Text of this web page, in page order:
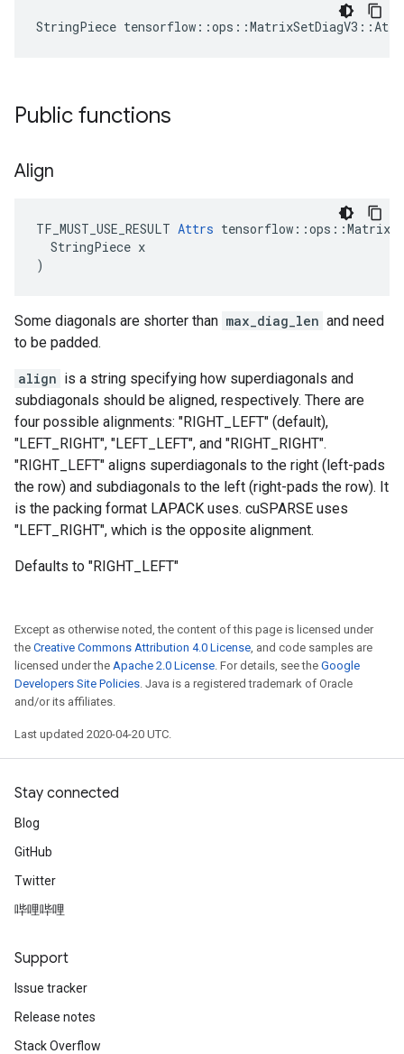
StringPiece
Public functions
Align
TF_MUST_USE_RESULT Attrs
  StringPiece x
)
Some diagonals are shorter than max_diag_len and need
to be padded.
align is a string specifying how superdiagonals and
subdiagonals should be aligned, respectively. There are
four possible alignments: "RIGHT_LEFT" (default),
"LEFT_RIGHT", "LEFT_LEFT", and "RIGHT_RIGHT".
"RIGHT_LEFT" aligns superdiagonals to the right (left-pads
the row) and subdiagonals to the left (right-pads the row). It
is the packing format LAPACK uses. cuSPARSE uses
"LEFT_RIGHT", which is the opposite alignment.
Defaults to "RIGHT_LEFT"
Except as otherwise noted, the content of this page is licensed under
the Creative Commons Attribution 4.0 License, and code samples are
licensed under the Apache 2.0 License. For details, see the Google
Developers Site Policies. Java is a registered trademark of Oracle
and/or its affiliates.
Last updated 2020-04-20 UTC.
Stay connected
Blog
GitHub
Twitter
哔哩哔哩
Support
Issue tracker
Release notes
Stack Overflow